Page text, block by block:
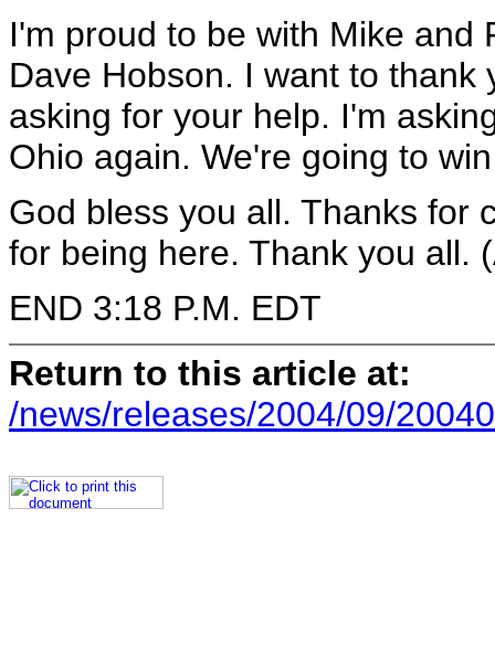
I'm proud to be with Mike and
Dave Hobson. I want to thank
asking for your help. I'm
Ohio again. We're going to
God bless you all. Thanks for
for being here. Thank you all.
END 3:18 P.M. EDT
Return to this article at:
/news/releases/2004/09/